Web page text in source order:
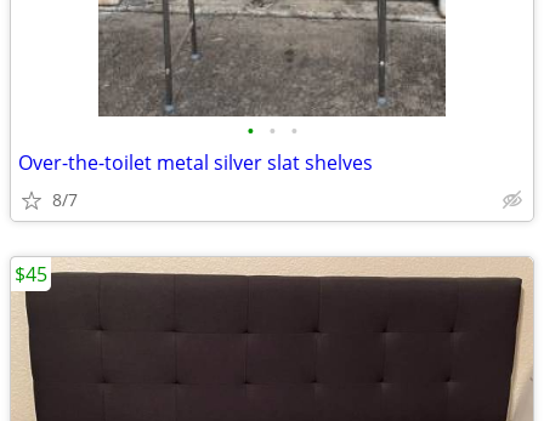
• • •
Over-the-toilet metal silver slat shelves
8/7
$45